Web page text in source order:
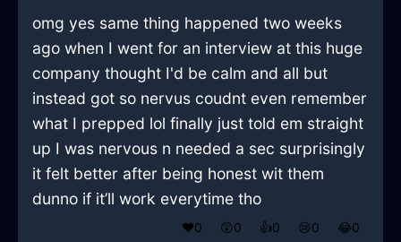
omg yes same thing happened two weeks
ago when I went for an interview at this huge
company thought I'd be calm and all but
instead got so nervus coudnt even remember
what I prepped lol finally just told em straight
up I was nervous n needed a sec surprisingly
it felt better after being honest wit them
dunno if it’ll work everytime tho
❤️0 😲0 👍0 😢0 😂0